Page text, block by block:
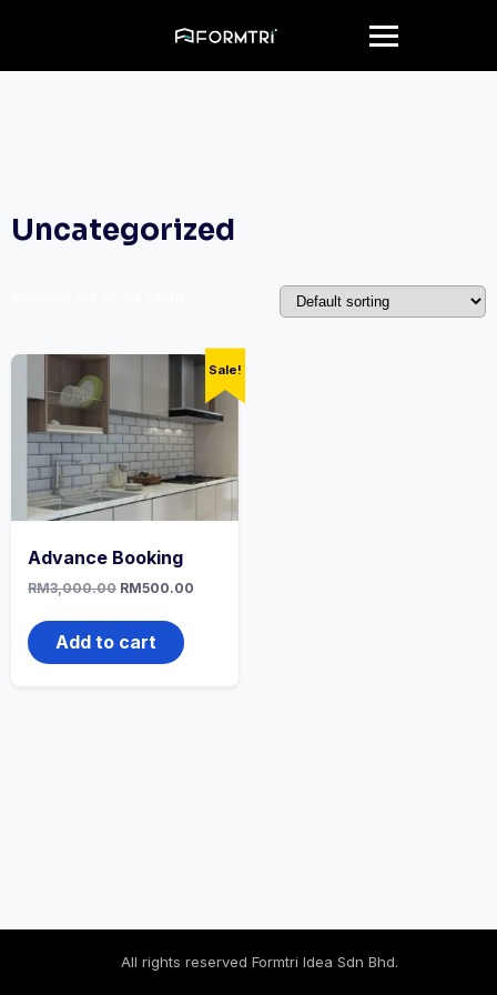
Uncategorized
Sale!
Advance Booking
RM3,000.00 RM500.00
Add to cart
All rights reserved Formtri Idea Sdn Bhd.